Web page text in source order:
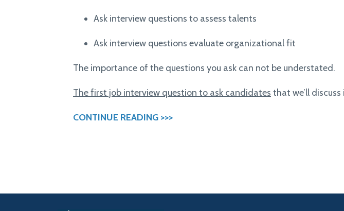
Ask interview questions to assess talents
Ask interview questions evaluate organizational fit
The importance of the questions you ask can not be understated.
The first job interview question to ask candidates that we’ll
CONTINUE READING >>>